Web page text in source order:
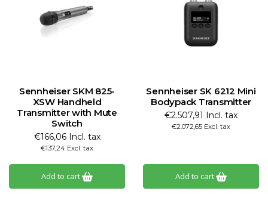
Sennheiser SKM 825-
XSW Handheld
Transmitter with Mute
Switch
€166,06 Incl. tax
€137,24 Excl. tax
Add to cart
Sennheiser SK 6212 Mini
Bodypack Transmitter
€2.507,91 Incl. tax
€2.072,65 Excl. tax
Add to cart